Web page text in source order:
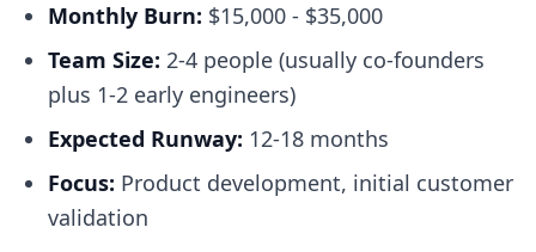
Monthly Burn: $15,000 - $35,000
Team Size: 2-4 people (usually co-founders
plus 1-2 early engineers)
Expected Runway: 12-18 months
Focus: Product development, initial customer
validation